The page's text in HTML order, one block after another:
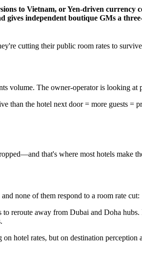
to Vietnam, or Yen-driven
independent boutique GMs a
cutting their public room rates to
volume. The owner-operator is looking
than the hotel next door = more guests =
that's where most hotels make
none of them respond to a room rate cut:
reroute away from Dubai and Doha
hotel rates, but on destination